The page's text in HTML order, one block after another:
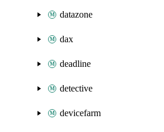
datazone
dax
deadline
detective
devicefarm